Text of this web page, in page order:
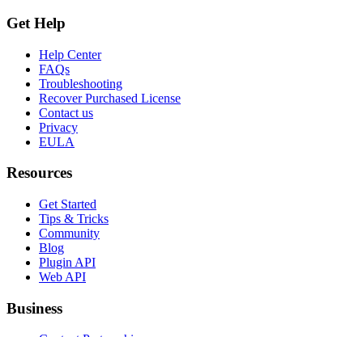
Get Help
Help Center
FAQs
Troubleshooting
Recover Purchased License
Contact us
Privacy
EULA
Resources
Get Started
Tips & Tricks
Community
Blog
Plugin API
Web API
Business